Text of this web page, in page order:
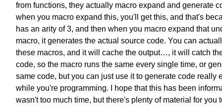
from functions, they actually macro expand and generate
when you macro expand this, you'll get this, and that's
has an arity of 3, and then when you macro expand that
macro, it generates the actual source code. You can
these macros, and it will cache the output…, it will catch
code, so the macro runs the same every single time, or
same code, but you can just use it to generate code really
while you're programming.
I hope that this has been
wasn't too much time, but there's plenty of material for you